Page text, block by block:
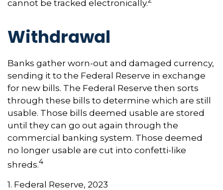
cannot be tracked electronically.
Withdrawal
Banks gather worn-out and damaged currency,
sending it to the Federal Reserve in exchange
for new bills. The Federal Reserve then sorts
through these bills to determine which are still
usable. Those bills deemed usable are stored
until they can go out again through the
commercial banking system. Those deemed
no longer usable are cut into confetti-like
shreds.4
1. Federal Reserve, 2023